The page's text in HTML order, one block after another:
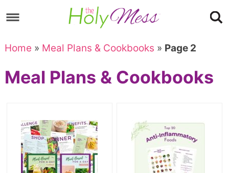
to
primary
Skip
to
content
Skip
primary
to
Home » Meal Plans & Cookbooks » Page 2
Meal Plans & Cookbooks